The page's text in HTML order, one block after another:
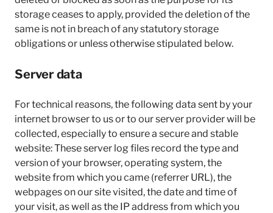
storage ceases to apply, provided the deletion of the
same is not in breach of any statutory storage
obligations or unless otherwise stipulated below.
Server data
For technical reasons, the following data sent by your
internet browser to us or to our server provider will be
collected, especially to ensure a secure and stable
website: These server log files record the type and
version of your browser, operating system, the
website from which you came (referrer URL), the
webpages on our site visited, the date and time of
your visit, as well as the IP address from which you